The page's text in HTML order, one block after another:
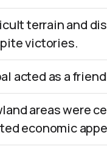
terrain and
victories.
acted as a
areas were
economic